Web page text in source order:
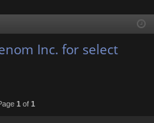
ist
Inc. for select
1 of 1